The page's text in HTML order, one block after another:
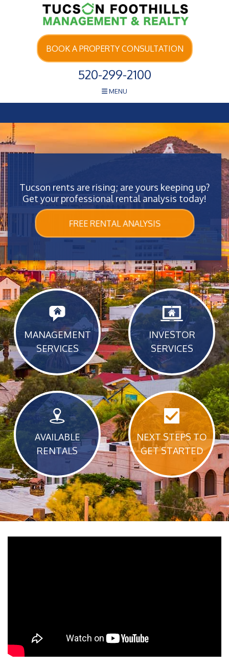
Skip Navigation
BOOK A PROPERTY CONSULTATION
520-299-2100
MENU
Tucson rents are rising; are yours keeping up?
Get your professional rental analysis today!
FREE RENTAL ANALYSIS
MANAGEMENT
SERVICES
INVESTOR
SERVICES
AVAILABLE
RENTALS
NEXT STEPS TO
GET STARTED